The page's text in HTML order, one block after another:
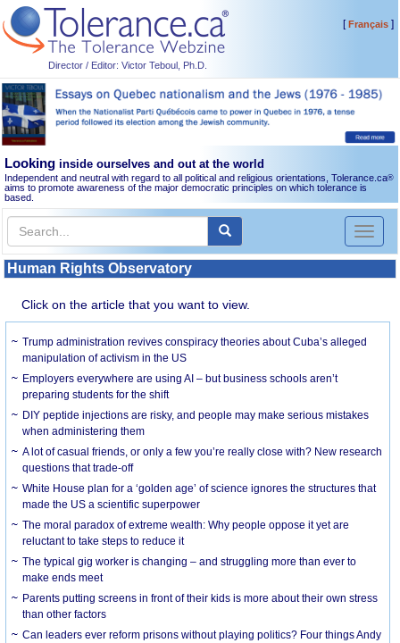
Director / Editor: Victor Teboul, Ph.D.
[Français]
Looking inside ourselves and out at the world
Independent and neutral with regard to all political and religious orientations, Tolerance.ca®
aims to promote awareness of the major democratic principles on which tolerance is
based.
Toggle
Human Rights Observatory
Click on the article that you want to view.
Trump administration revives conspiracy theories about Cuba’s alleged
manipulation of activism in the US
Employers everywhere are using AI – but business schools aren’t
preparing students for the shift
DIY peptide injections are risky, and people may make serious mistakes
when administering them
A lot of casual friends, or only a few you’re really close with? New research
questions that trade-off
White House plan for a ‘golden age’ of science ignores the structures that
made the US a scientific superpower
The moral paradox of extreme wealth: Why people oppose it yet are
reluctant to take steps to reduce it
The typical gig worker is changing – and struggling more than ever to
make ends meet
Parents putting screens in front of their kids is more about their own stress
than other factors
Can leaders ever reform prisons without playing politics? Four things Andy